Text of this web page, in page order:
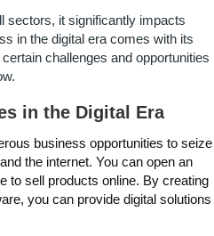
sectors, it significantly impacts
in the digital era comes with its
challenges and opportunities
in the Digital Era
business opportunities to seize
the internet. You can open an
to sell products online. By creating
you can provide digital solutions